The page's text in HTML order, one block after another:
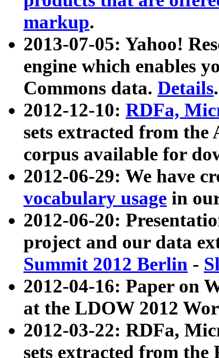
markup.
2013-07-05: Yahoo!
engine which enables
Commons data. Details.
2012-12-10: RDFa,
sets extracted from
corpus available for
2012-06-29: We have
vocabulary usage in
2012-06-20:
project and our data
Summit 2012 Berlin -
2012-04-16: Paper on
at the LDOW 2012
2012-03-22: RDFa,
sets extracted from